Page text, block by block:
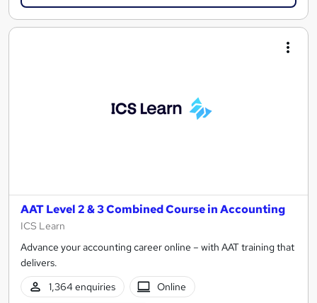
AAT Level 2 & 3 Combined Course in Accounting
ICS Learn
Advance your accounting career online – with AAT training that
delivers.
1,364 enquiries
Online